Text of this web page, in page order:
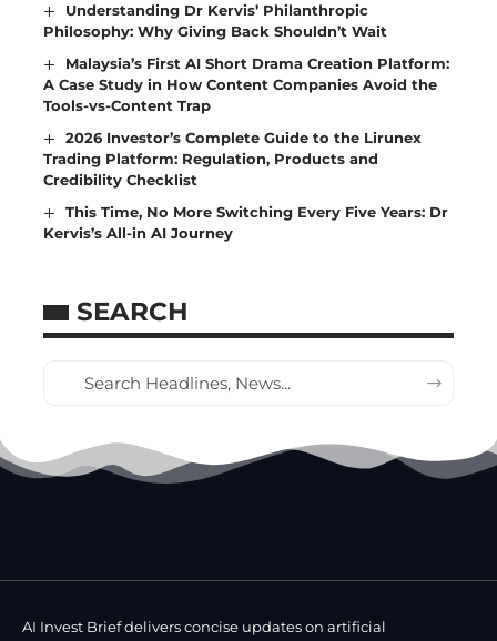
Understanding Dr Kervis’ Philanthropic
Philosophy: Why Giving Back Shouldn’t Wait
Malaysia’s First AI Short Drama Creation Platform:
A Case Study in How Content Companies Avoid the
Tools-vs-Content Trap
2026 Investor’s Complete Guide to the Lirunex
Trading Platform: Regulation, Products and
Credibility Checklist
This Time, No More Switching Every Five Years: Dr
Kervis’s All-in AI Journey
SEARCH
AI Invest Brief delivers concise updates on artificial